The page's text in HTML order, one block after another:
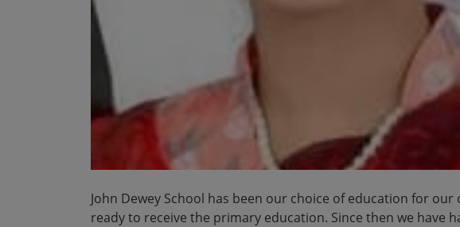
John Dewey School has been our choice of education for
ready to receive the primary education. Since then we have